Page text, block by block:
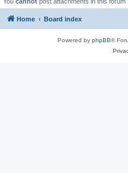
Home Board index
Powered by phpBB®